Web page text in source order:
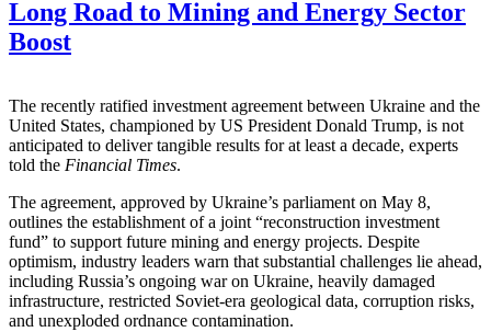
Long Road to Mining and Energy Sector
Boost
The recently ratified investment agreement between Ukraine and the
United States, championed by US President Donald Trump, is not
anticipated to deliver tangible results for at least a decade, experts
told the Financial Times.
The agreement, approved by Ukraine’s parliament on May 8,
outlines the establishment of a joint “reconstruction investment
fund” to support future mining and energy projects. Despite
optimism, industry leaders warn that substantial challenges lie ahead,
including Russia’s ongoing war on Ukraine, heavily damaged
infrastructure, restricted Soviet-era geological data, corruption risks,
and unexploded ordnance contamination.